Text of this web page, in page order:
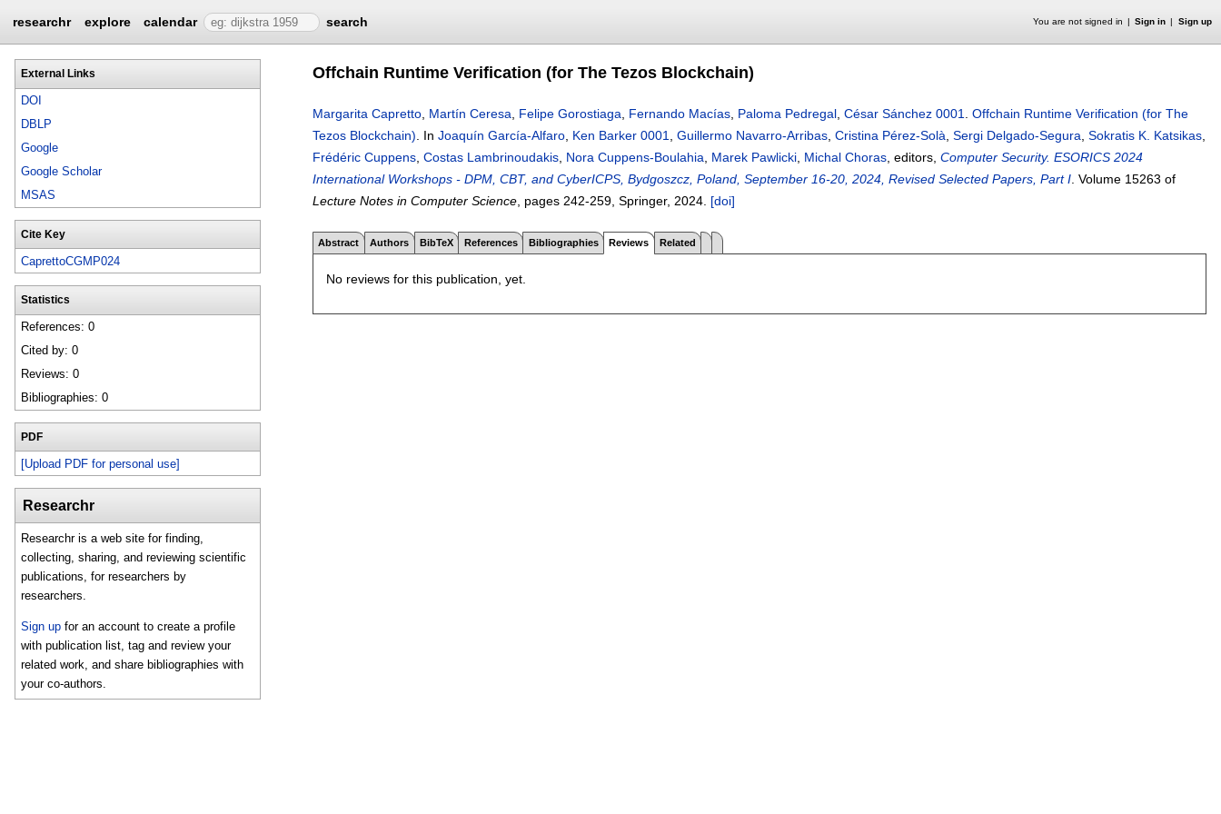
researchr explore calendar search You are not signed in Sign in Sign up
External Links
DOI
DBLP
Google
Google Scholar
MSAS
Cite Key
CaprettoCGMP024
Statistics
References: 0
Cited by: 0
Reviews: 0
Bibliographies: 0
PDF
[Upload PDF for personal use]
Researchr
Researchr is a web site for finding,
collecting, sharing, and reviewing scientific
publications, for researchers by
researchers.
Sign up for an account to create a profile
with publication list, tag and review your
related work, and share bibliographies with
your co-authors.
Offchain Runtime Verification (for The Tezos Blockchain)
Margarita Capretto Martín Ceresa Felipe Gorostiaga Fernando Macías Paloma Pedregal César Sánchez 0001
Offchain Runtime Verification (for The
Tezos Blockchain)
In Joaquín García-Alfaro Ken Barker 0001 Guillermo Navarro-Arribas Cristina Pérez-Solà Sergi Delgado-Segura Sokratis K. Katsikas
Frédéric Cuppens Costas Lambrinoudakis Nora Cuppens-Boulahia Marek Pawlicki Michal Choras , editors, Computer Security. ESORICS 2024
International Workshops - DPM, CBT, and CyberICPS, Bydgoszcz, Poland, September 16-20, 2024, Revised Selected Papers, Part I Volume 15263 of
Lecture Notes in Computer Science , pages 242-259 , Springer, 2024. [doi]
Abstract Authors BibTeX References Bibliographies Reviews Related
No reviews for this publication, yet.